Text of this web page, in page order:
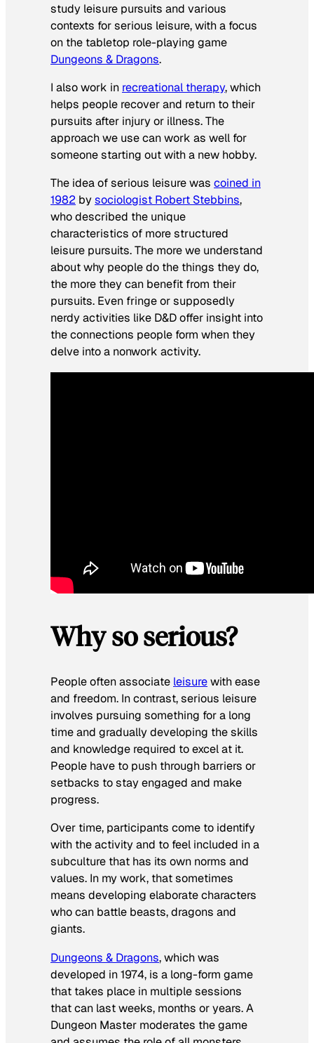
study leisure pursuits and various
contexts for serious leisure, with a focus
on the tabletop role-playing game
Dungeons & Dragons.
I also work in recreational therapy, which
helps people recover and return to their
pursuits after injury or illness. The
approach we use can work as well for
someone starting out with a new hobby.
The idea of serious leisure was coined in
1982 bysociologist Robert Stebbins,
who described the unique
characteristics of more structured
leisure pursuits. The more we understand
about why people do the things they do,
the more they can benefit from their
pursuits. Even fringe or supposedly
nerdy activities like D&D offer insight into
the connections people form when they
delve into a nonwork activity.
Why so serious?
People often associate leisurewith ease
and freedom. In contrast, serious leisure
involves pursuing something for a long
time and gradually developing the skills
and knowledge required to excel at it.
People have to push through barriers or
setbacks to stay engaged and make
progress.
Over time, participants come to identify
with the activity and to feel included in a
subculture that has its own norms and
values. In my work, that sometimes
means developing elaborate characters
who can battle beasts, dragons and
giants.
Dungeons & Dragons, which was
developed in 1974, is a long-form game
that takes place in multiple sessions
that can last weeks, months or years. A
Dungeon Master moderates the game